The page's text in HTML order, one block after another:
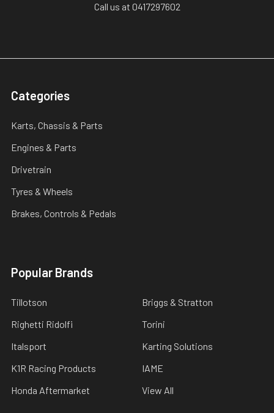
Call us at 0417297602
Categories
Karts, Chassis & Parts
Engines & Parts
Drivetrain
Tyres & Wheels
Brakes, Controls & Pedals
Popular Brands
Tillotson
Righetti Ridolfi
Italsport
K1R Racing Products
Honda Aftermarket
Briggs & Stratton
Torini
Karting Solutions
IAME
View All